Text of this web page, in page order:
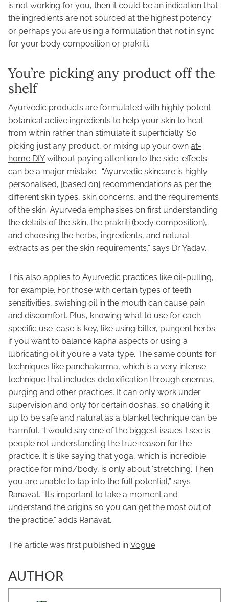
is not working for you, then it could be an indication that
the ingredients are not sourced at the highest potency
or perhaps you are using a formulation that not in sync
for your body composition or prakriti.
You’re picking any product off the
shelf
Ayurvedic products are formulated with highly potent
botanical active ingredients to help your skin to heal
from within rather than stimulate it superficially. So
picking just any product, or mixing up your own at-
home DIY without paying attention to the side-effects
can be a major mistake. “Ayurvedic skincare is highly
personalised, [based on] recommendations as per the
different skin types, skin concerns, and the requirements
of the skin. Ayurveda emphasises on first understanding
the details of the skin, the prakriti (body composition),
and choosing the herbs, ingredients, and natural
extracts as per the skin requirements,” says Dr Yadav.
This also applies to Ayurvedic practices like oil-pulling,
for example. For those with certain types of teeth
sensitivities, swishing oil in the mouth can cause pain
and discomfort. Plus, knowing what to use for each
specific use-case is key, like using bitter, pungent herbs
if you want to balance kapha aspects or using a
lubricating oil if you’re a vata type. The same counts for
techniques like panchakarma, which is a very intense
technique that includes detoxification through enemas,
purging and other practices. It can only work under
supervision and only for certain doshas, so chalking it
up to be safe and natural as a blanket technique can be
harmful. “I would say one of the biggest issues I see is
people not understanding the true reason for the
practice. It is like saying that yoga, which is incredible
practice for mind/body, is only about ‘stretching’. Then
you are unable to tap into the full potential,” says
Ranavat. “It’s important to take a moment and
understand the origins so you can get the most out of
the practice,” adds Ranavat.
The article was first published in Vogue
AUTHOR